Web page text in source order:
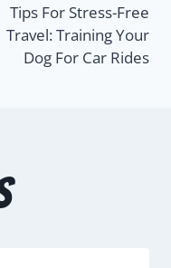
Tips For Stress-Free
Travel: Training Your
Dog For Car Rides